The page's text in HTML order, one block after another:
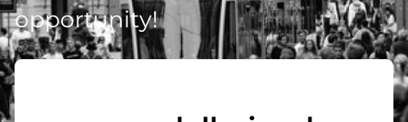
opportunity!